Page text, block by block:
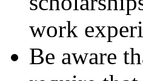
work
Be aware